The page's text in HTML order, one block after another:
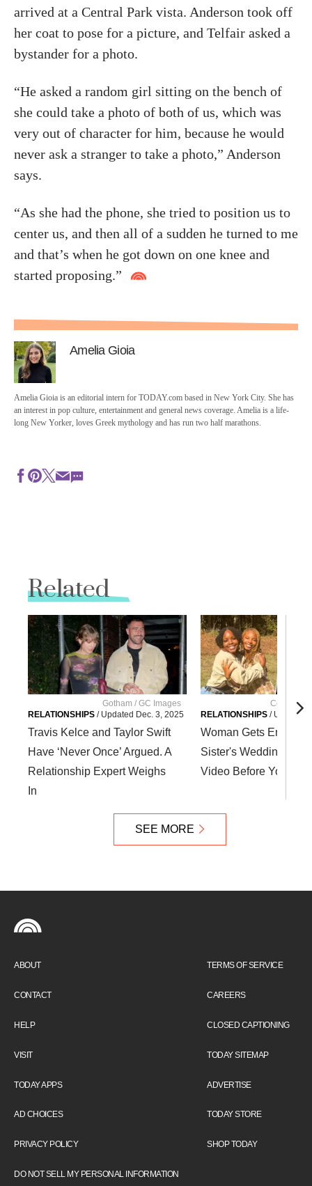
arrived at a Central Park vista. Anderson took off
her coat to pose for a picture, and Telfair asked a
bystander for a photo.
“He asked a random girl sitting on the bench of
she could take a photo of both of us, which was
very out of character for him, because he would
never ask a stranger to take a photo,” Anderson
says.
“As she had the phone, she tried to position us to
center us, and then all of a sudden he turned to me
and that’s when he got down on one knee and
started proposing.”
Amelia Gioia
Amelia Gioia is an editorial intern for TODAY.com based in New York City. She has
an interest in pop culture, entertainment and general news coverage. Amelia is a life-
long New Yorker, loves Greek mythology and has run two half marathons.
Related
Gotham / GC Images
Travis Kelce and Taylor Swift
Have ‘Never Once’ Argued. A
Relationship Expert Weighs
In
RELATIONSHIPS / Updated Dec. 3, 2025
Courtesy
Woman Gets
Sister's Wedding.
Video Before You
RELATIONSHIPS / Updated
SEE MORE
ABOUT
CONTACT
HELP
VISIT
TODAY APPS
AD CHOICES
PRIVACY POLICY
DO NOT SELL MY PERSONAL INFORMATION
TERMS OF SERVICE
CAREERS
CLOSED CAPTIONING
TODAY SITEMAP
ADVERTISE
TODAY STORE
SHOP TODAY